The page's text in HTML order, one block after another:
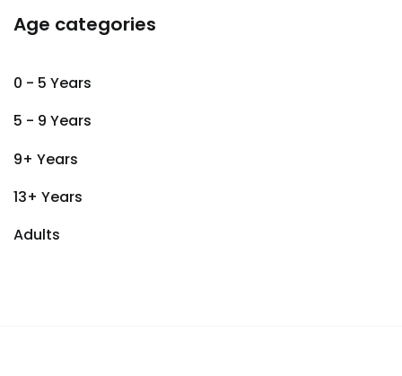
Age categories
0 - 5 Years
5 - 9 Years
9+ Years
13+ Years
Adults